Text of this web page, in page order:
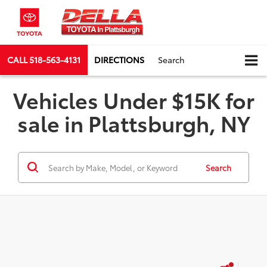
CALL518-563-4131 DIRECTIONS Search
Vehicles Under $15K for
sale in Plattsburgh, NY
Search